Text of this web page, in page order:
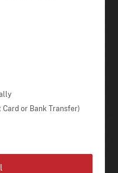
or Bank Transfer)